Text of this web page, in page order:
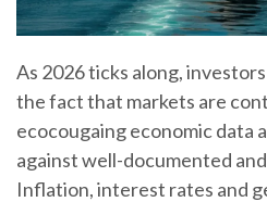
As 2026 ticks along,
the fact that markets are
ecocougaing economic data
against well-documented
Inflation, interest rates and